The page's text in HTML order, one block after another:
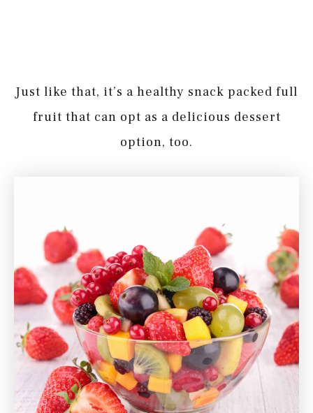
Just like that, it’s a healthy snack packed full
fruit that can opt as a delicious dessert
option, too.